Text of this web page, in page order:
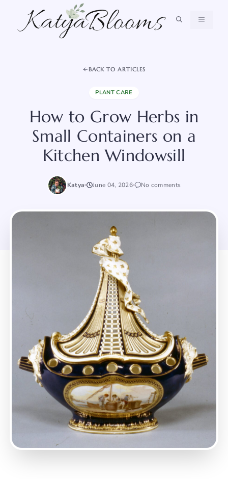
content
MENU
BACK TO ARTICLES
PLANT CARE
How to Grow Herbs in
Small Containers on a
Kitchen Windowsill
Katya June 04, 2026 No comments